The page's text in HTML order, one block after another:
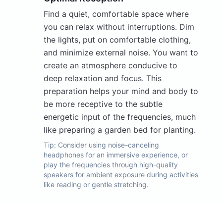
Find a quiet, comfortable space where
you can relax without interruptions. Dim
the lights, put on comfortable clothing,
and minimize external noise. You want to
create an atmosphere conducive to
deep relaxation and focus. This
preparation helps your mind and body to
be more receptive to the subtle
energetic input of the frequencies, much
like preparing a garden bed for planting.
Tip: Consider using noise-canceling
headphones for an immersive experience, or
play the frequencies through high-quality
speakers for ambient exposure during activities
like reading or gentle stretching.